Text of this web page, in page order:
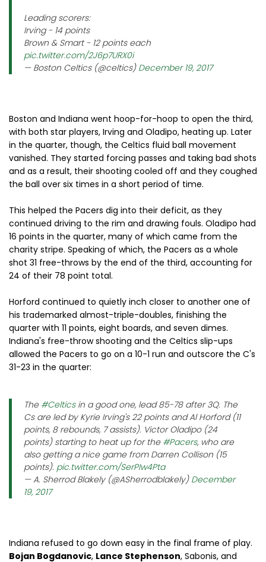
Leading scorers:
Irving - 14 points
Brown & Smart - 12 points each
pic.twitter.com/2J6p7URX0i
— Boston Celtics (@celtics) December 19, 2017
Boston and Indiana went hoop-for-hoop to open the third,
with both star players, Irving and Oladipo, heating up. Later
in the quarter, though, the Celtics fluid ball movement
vanished. They started forcing passes and taking bad shots
and as a result, their shooting cooled off and they coughed
the ball over six times in a short period of time.
This helped the Pacers dig into their deficit, as they
continued driving to the rim and drawing fouls. Oladipo had
16 points in the quarter, many of which came from the
charity stripe. Speaking of which, the Pacers as a whole
shot 31 free-throws by the end of the third, accounting for
24 of their 78 point total.
Horford continued to quietly inch closer to another one of
his trademarked almost-triple-doubles, finishing the
quarter with 11 points, eight boards, and seven dimes.
Indiana's free-throw shooting and the Celtics slip-ups
allowed the Pacers to go on a 10-1 run and outscore the C's
31-23 in the quarter:
The #Celticsin a good one, lead 85-78 after 3Q. The
Cs are led by Kyrie Irving's 22 points and Al Horford (11
points, 8 rebounds, 7 assists). Victor Oladipo (24
points) starting to heat up for the #Pacers, who are
also getting a nice game from Darren Collison (15
points). pic.twitter.com/SerPIw4Pta
— A. Sherrod Blakely (@ASherrodblakely) December
19, 2017
Indiana refused to go down easy in the final frame of play.
Bojan Bogdanovic, Lance Stephenson, Sabonis, and